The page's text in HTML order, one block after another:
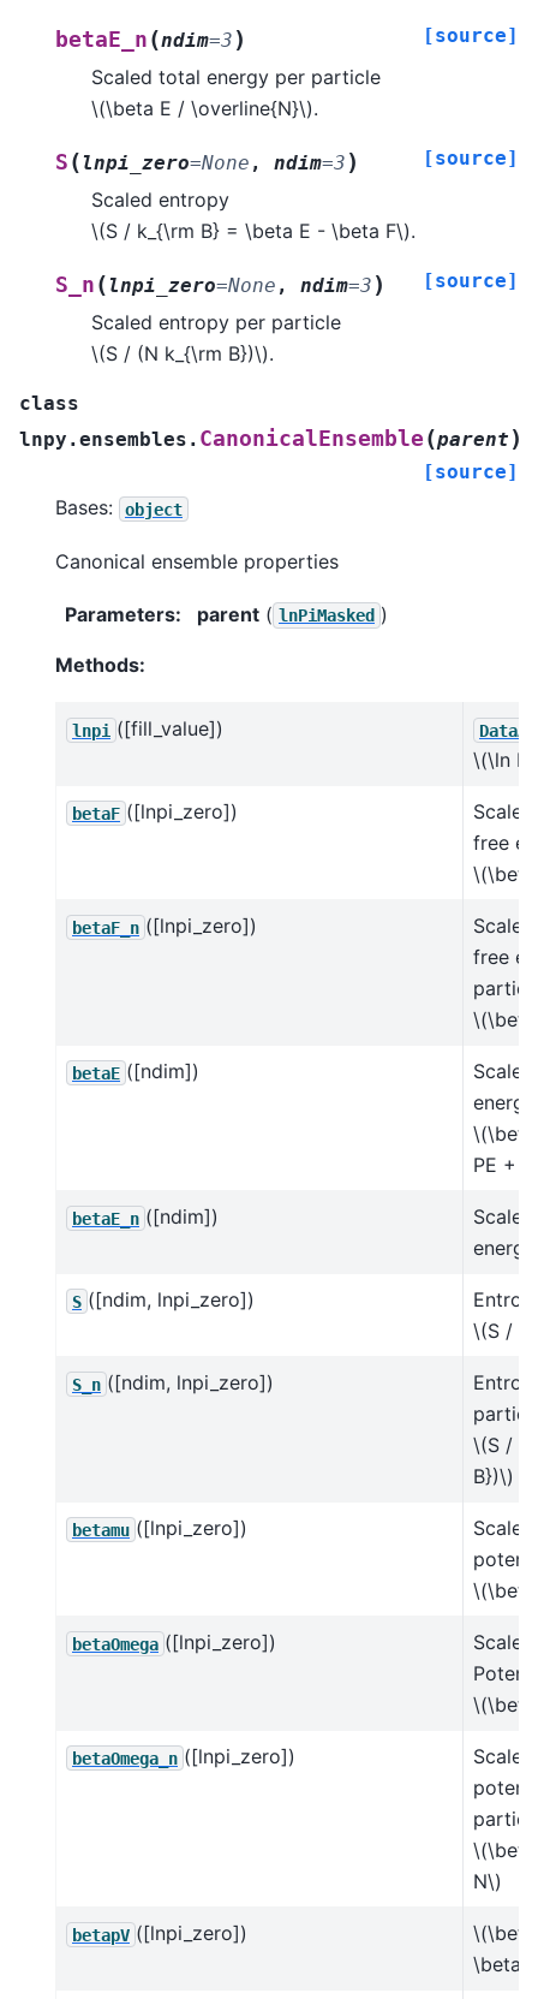
betaE_n (ndim=3 ) [source]
Scaled total energy per particle
\(\beta E / \overline{N}\).
S ( lnpi_zero=None , ndim=3 ) [source]
Scaled entropy
\(S / k_{\rm B} = \beta E - \beta F\).
S_n ( lnpi_zero=None , ndim=3 ) [source]
Scaled entropy per particle
\(S / (N k_{\rm B})\).
class
lnpy.ensembles. CanonicalEnsemble (parent )
[source]
Bases: object
Canonical ensemble properties
Parameters: parent ( lnPiMasked )
Methods:
lnpi ([fill_value])
\(\ln
betaF ([lnpi_zero])
free
betaF_n ([lnpi_zero])
free
betaE ([ndim])
energy
PE +
betaE_n ([ndim])
S ([ndim, lnpi_zero])
\(S /
S_n ([ndim, lnpi_zero])
\(S /
B})\)
betamu ([lnpi_zero])
betaOmega ([lnpi_zero])
\(\beta
betaOmega_n ([lnpi_zero])
N\)
betapV ([lnpi_zero])
\beta